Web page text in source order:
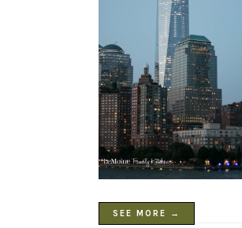
SEE MORE →